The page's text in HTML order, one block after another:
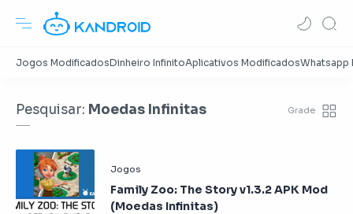
Pesquisar: Moedas Infinitas
Family Zoo: The Story v1.3.2 APK Mod
(Moedas Infinitas)